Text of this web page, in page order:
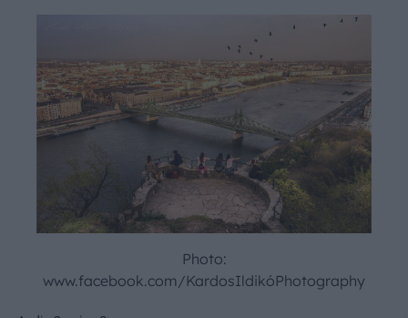
Photo:
www.facebook.com/KardosIldikóPhotography